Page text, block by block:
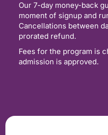
Our 7-day money-back
moment of signup and
Cancellations between
prorated refund.
Fees for the program is
admission is approved.